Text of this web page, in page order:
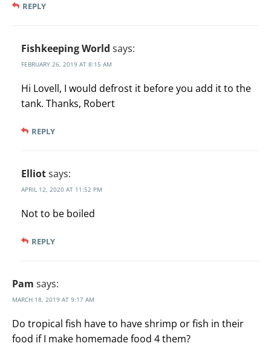
REPLY
Fishkeeping World says:
FEBRUARY 26, 2019 AT 8:15 AM
Hi Lovell, I would defrost it before you add it to the
tank. Thanks, Robert
REPLY
Elliotsays:
APRIL 12, 2020 AT 11:52 PM
Not to be boiled
REPLY
Pam says:
MARCH 18, 2019 AT 9:17 AM
Do tropical fish have to have shrimp or fish in their
food if I make homemade food 4 them?